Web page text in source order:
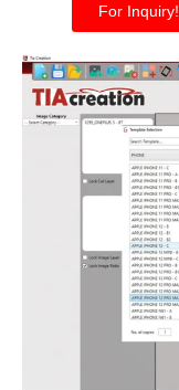
For Inquiry!